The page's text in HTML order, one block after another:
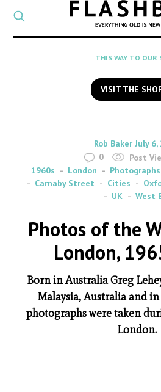
CATEGORY
Select
a
SEARCH
to
search
THIS WAY TO OUR
VISIT THE
By
Rob Baker on
July 6,
0
Post
1960s
London Photographs
Carnaby Street
Cities
UK
West
Photos of the
London,
Born in Australia Greg
Malaysia, Australia and
photographs were taken
London.